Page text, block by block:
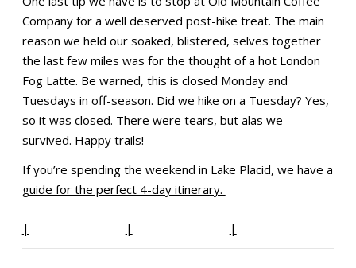
Company for a well deserved post-hike treat. The main
reason we held our soaked, blistered, selves together
the last few miles was for the thought of a hot London
Fog Latte. Be warned, this is closed Monday and
Tuesdays in off-season. Did we hike on a Tuesday? Yes,
so it was closed. There were tears, but alas we
survived. Happy trails!
If you’re spending the weekend in Lake Placid, we have a
guide for the perfect 4-day itinerary.
| | |